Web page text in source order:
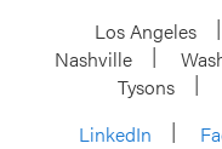
Los Angeles
Nashville
Tysons
LinkedIn